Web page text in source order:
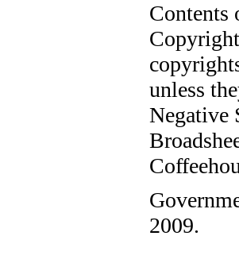
unless
Negative
2009.